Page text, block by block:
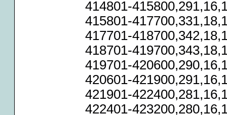
414801-
415801-
417701-
418701-
419701-
420601-
421901-
422401-